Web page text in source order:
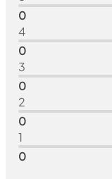
0
4
0
3
0
2
0
1
0